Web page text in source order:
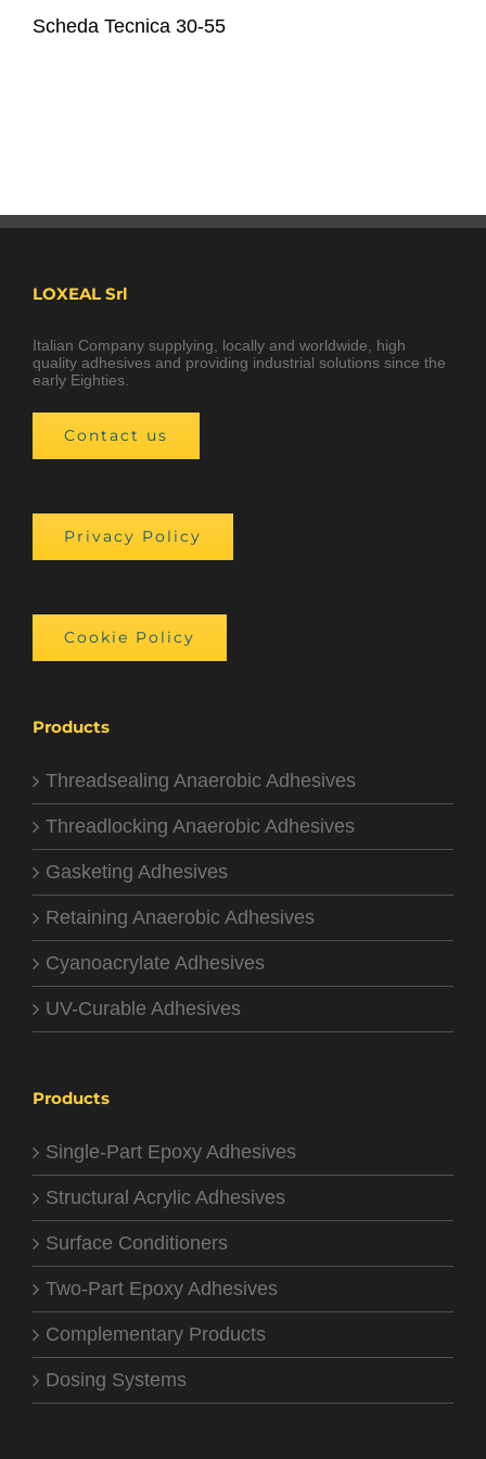
Scheda Tecnica 30-55
LOXEAL Srl
Italian Company supplying, locally and worldwide, high
quality adhesives and providing industrial solutions since the
early Eighties.
Contact us
Privacy Policy
Cookie Policy
Products
Threadsealing Anaerobic Adhesives
Threadlocking Anaerobic Adhesives
Gasketing Adhesives
Retaining Anaerobic Adhesives
Cyanoacrylate Adhesives
UV-Curable Adhesives
Products
Single-Part Epoxy Adhesives
Structural Acrylic Adhesives
Surface Conditioners
Two-Part Epoxy Adhesives
Complementary Products
Dosing Systems